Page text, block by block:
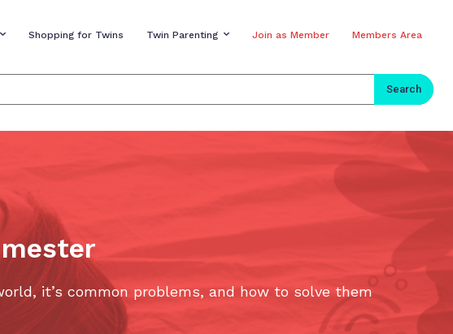
Shopping for Twins Twin Parenting Join as Member Members Area
Search
it’s common problems, and how to solve them